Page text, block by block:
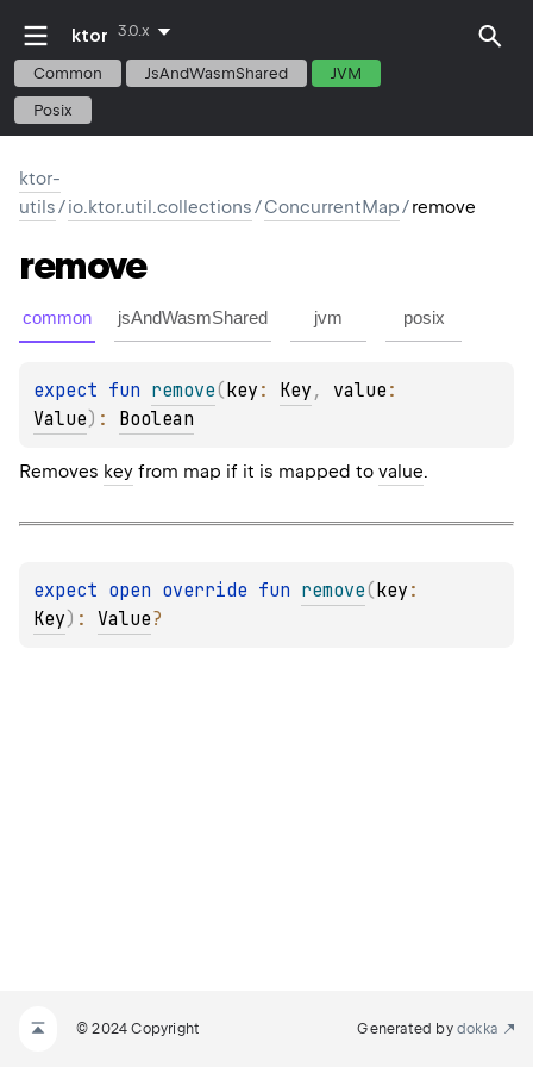
ktor 3.0.x
Common JsAndWasmShared JVM
Posix
ktor-
utils/io.ktor.util.collections/ConcurrentMap/remove
remove
common jsAndWasmShared jvm posix
expect fun remove(key : Key , value
Value) : Boolean
Removes key from map if it is mapped to value.
expect open override fun remove(key
Key) : Value?
© 2024 Copyright Generated by dokka